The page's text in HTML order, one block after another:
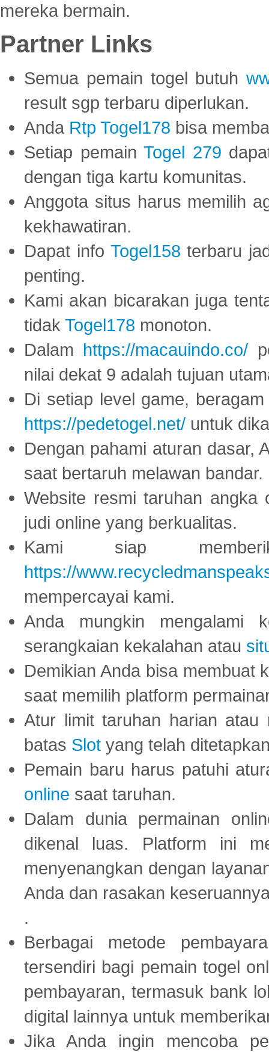
mereka bermain.
Partner Links
Semua pemain togel butuh
result sgp terbaru diperlukan.
Anda Rtp Togel178 bisa
Setiap pemainTogel 279
dengan tiga kartu komunitas.
Anggota situs harus memilih
kekhawatiran.
Dapat info Togel158 terbaru
penting.
Kami akan bicarakan juga
tidak Togel178 monoton.
Dalam https://macauindo.co/
nilai dekat 9 adalah tujuan
Di setiap level game,
https://pedetogel.net/ untuk
Dengan pahami aturan dasar,
saat bertaruh melawan bandar.
Website resmi taruhan
judi online yang berkualitas.
Kami siap
https://
mempercayai kami.
Anda mungkin mengalami
serangkaian kekalahan atau
Demikian Anda bisa membuat
saat memilih platform
Atur limit taruhan harian atau
batas Slot yang telah
Pemain baru harus patuhi
online saat taruhan.
Dalam dunia permainan
dikenal luas. Platform ini
menyenangkan dengan
Anda dan rasakan
.
Berbagai metode
tersendiri bagi pemain togel
pembayaran, termasuk bank
digital lainnya untuk
Jika Anda ingin mencoba